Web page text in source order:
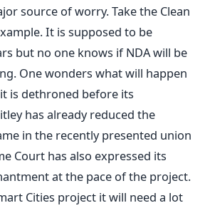
source of worry. Take the Clean
It is supposed to be
but no one knows if NDA will be
One wonders what will happen
is dethroned before its
has already reduced the
in the recently presented union
Court has also expressed its
at the pace of the project.
Cities project it will need a lot